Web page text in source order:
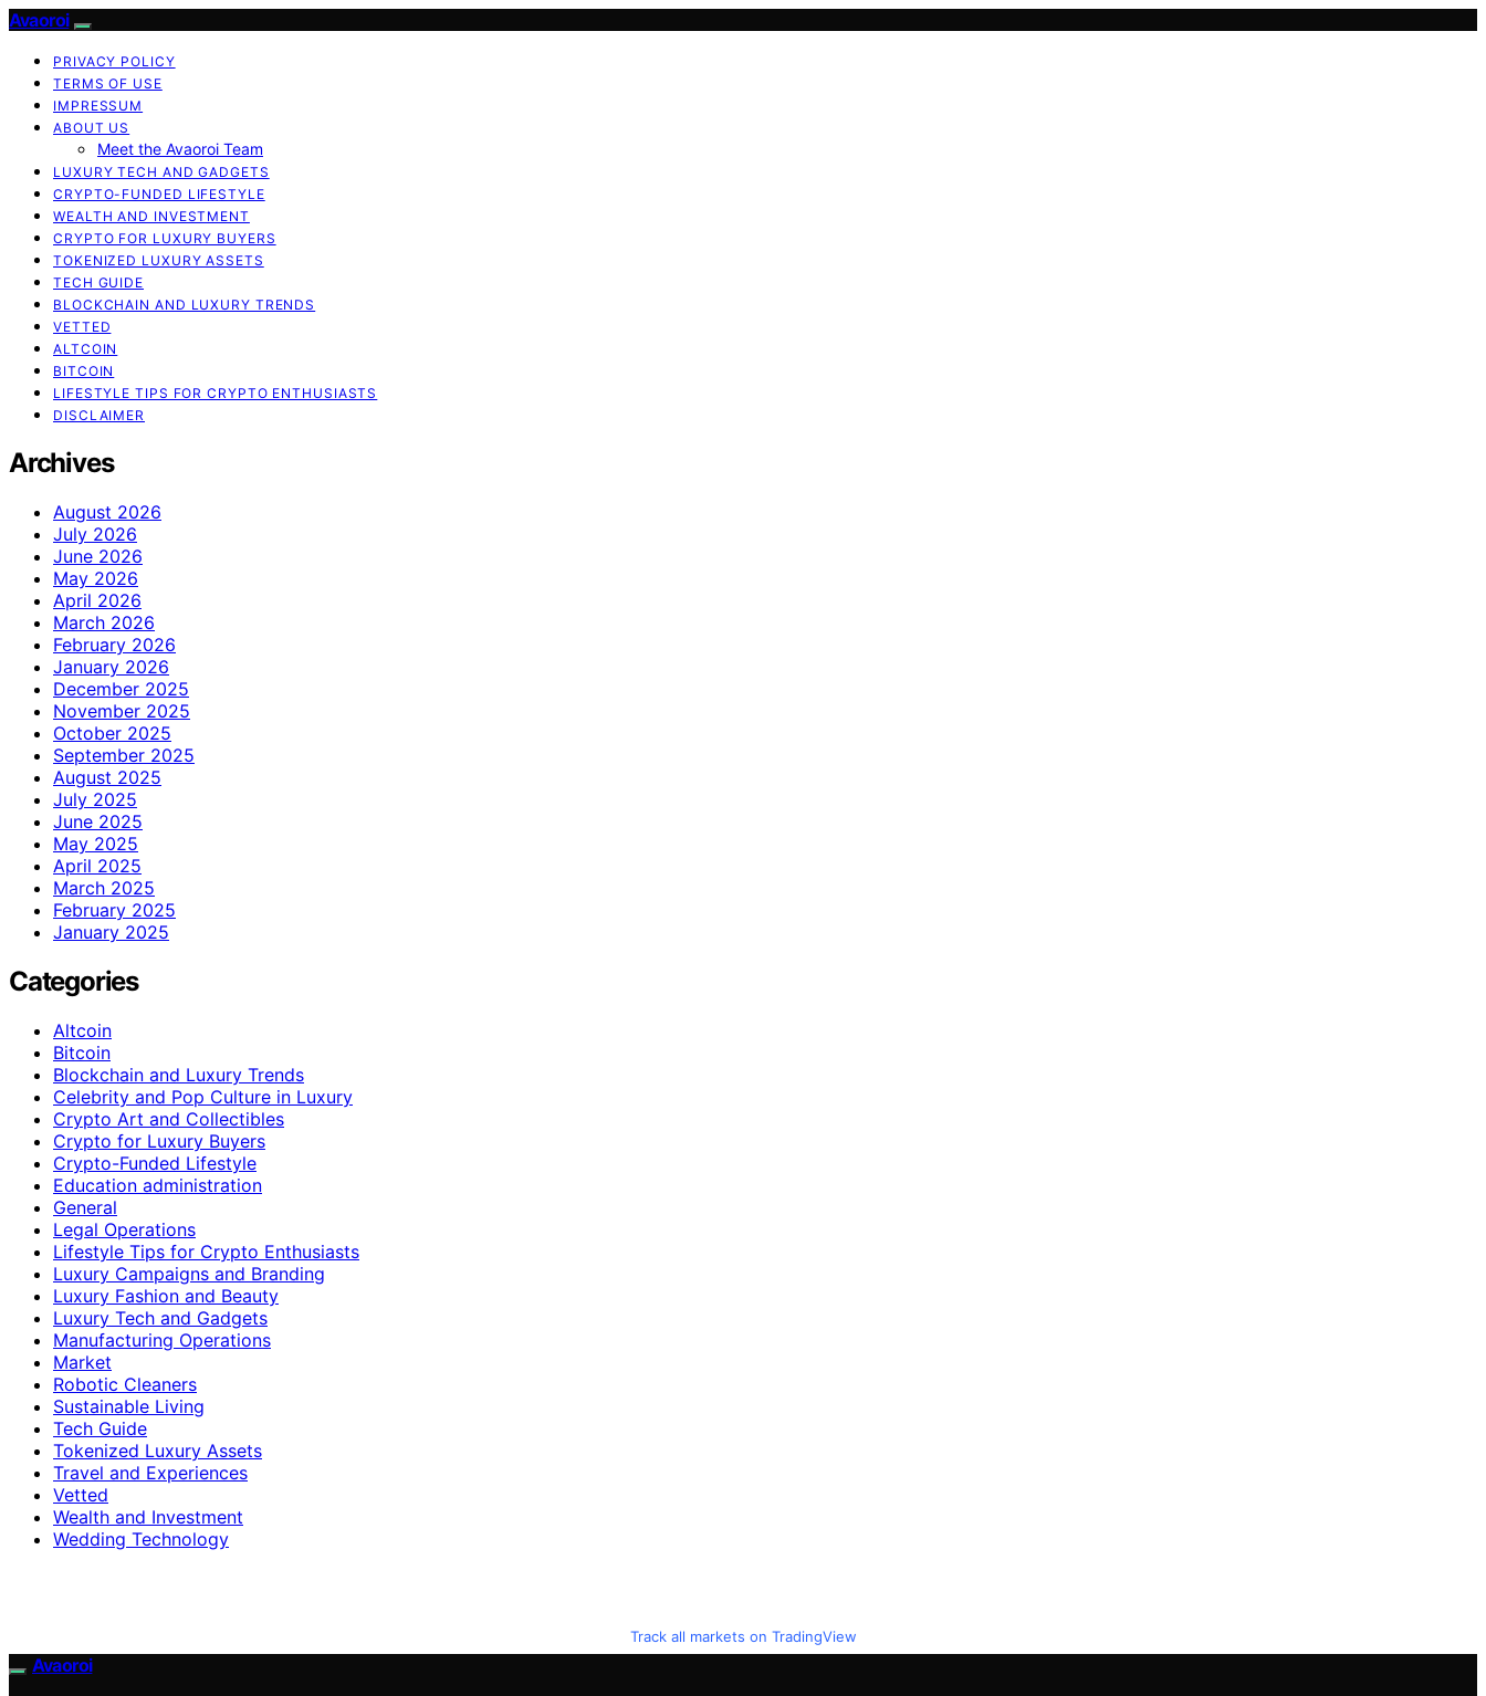
Avaoroi
PRIVACY POLICY
TERMS OF USE
IMPRESSUM
ABOUT US
Meet the Avaoroi Team
LUXURY TECH AND GADGETS
CRYPTO-FUNDED LIFESTYLE
WEALTH AND INVESTMENT
CRYPTO FOR LUXURY BUYERS
TOKENIZED LUXURY ASSETS
TECH GUIDE
BLOCKCHAIN AND LUXURY TRENDS
VETTED
ALTCOIN
BITCOIN
LIFESTYLE TIPS FOR CRYPTO ENTHUSIASTS
DISCLAIMER
Archives
August 2026
July 2026
June 2026
May 2026
April 2026
March 2026
February 2026
January 2026
December 2025
November 2025
October 2025
September 2025
August 2025
July 2025
June 2025
May 2025
April 2025
March 2025
February 2025
January 2025
Categories
Altcoin
Bitcoin
Blockchain and Luxury Trends
Celebrity and Pop Culture in Luxury
Crypto Art and Collectibles
Crypto for Luxury Buyers
Crypto-Funded Lifestyle
Education administration
General
Legal Operations
Lifestyle Tips for Crypto Enthusiasts
Luxury Campaigns and Branding
Luxury Fashion and Beauty
Luxury Tech and Gadgets
Manufacturing Operations
Market
Robotic Cleaners
Sustainable Living
Tech Guide
Tokenized Luxury Assets
Travel and Experiences
Vetted
Wealth and Investment
Wedding Technology
Track all markets on TradingView
Avaoroi